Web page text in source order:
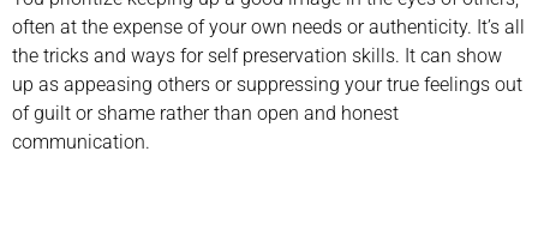
often at the expense of your own needs or authenticity. It’s all
the tricks and ways for self preservation skills. It can show
up as appeasing others or suppressing your true feelings out
of guilt or shame rather than open and honest
communication.